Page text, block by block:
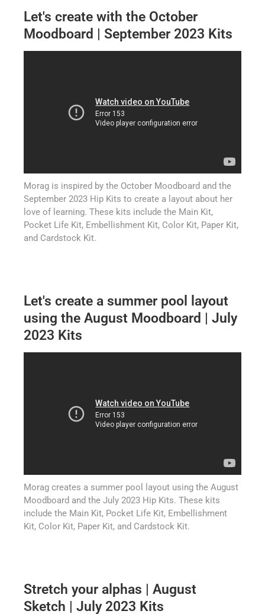
Let's create with the October
Moodboard | September 2023 Kits
Morag is inspired by the October Moodboard and the
September 2023 Hip Kits to create a layout about her
love of learning. These kits include the Main Kit,
Pocket Life Kit, Embellishment Kit, Color Kit, Paper Kit,
and Cardstock Kit.
Let's create a summer pool layout
using the August Moodboard | July
2023 Kits
Morag creates a summer pool layout using the August
Moodboard and the July 2023 Hip Kits. These kits
include the Main Kit, Pocket Life Kit, Embellishment
Kit, Color Kit, Paper Kit, and Cardstock Kit.
Stretch your alphas | August
Sketch | July 2023 Kits